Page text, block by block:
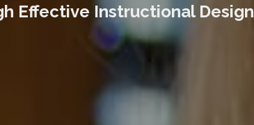
Effective Instructional Design